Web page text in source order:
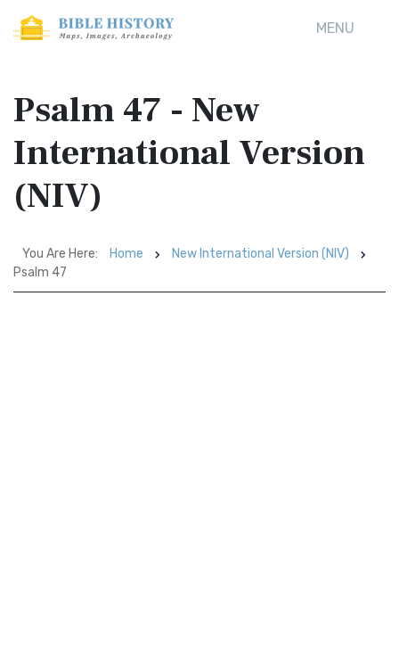
MENU
Psalm 47 - New
International Version
(NIV)
You Are Here: Home
New International Version (NIV)
Psalm 47